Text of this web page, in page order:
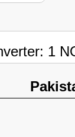
1